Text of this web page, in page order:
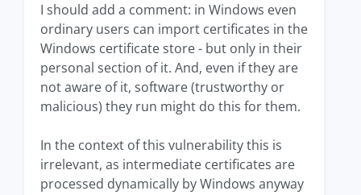
I should add a comment: in Windows even
ordinary users can import certificates in the
Windows certificate store - but only in their
personal section of it. And, even if they are
not aware of it, software (trustworthy or
malicious) they run might do this for them.
In the context of this vulnerability this is
irrelevant, as intermediate certificates are
processed dynamically by Windows anyway